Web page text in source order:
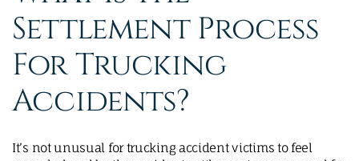
Settlement Process
For Trucking
Accidents?
It’s not unusual for trucking accident victims to feel